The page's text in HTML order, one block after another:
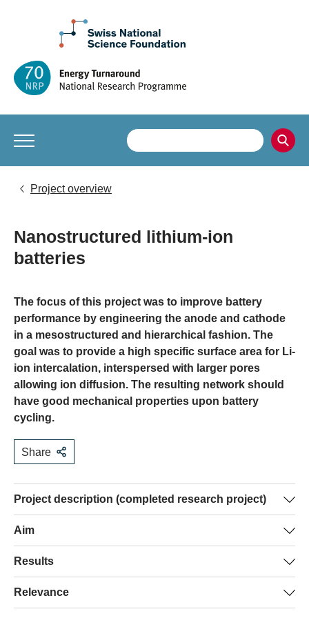
Project overview
Nanostructured lithium-ion
batteries
The focus of this project was to improve battery
performance by engineering the anode and cathode
in a mesostructured and hierarchical fashion. The
goal was to provide a high specific surface area for Li-
ion intercalation, interspersed with larger pores
allowing ion diffusion. The resulting network should
have good mechanical properties upon battery
cycling.
Share
Project description (completed research project)
Li-ion batteries, despite their technological importance
are low-tech devices. Electrodes are typically fabricated
by grinding down constituent materials and processing
them to a paste which is then sintered to provide a porous
layer. This approach does not allow fine-tuning of the
porosity to optimise electrochemical performance. Since
Aim
Given the current battery manufacture processes, and the
considerations of the “background” section, improved
materials for electrode manufacture must fulfil several
requirements. They should:
Results
The general approach to achieving the aims above
consisted in the combination of sol-gel synthesis of
Relevance